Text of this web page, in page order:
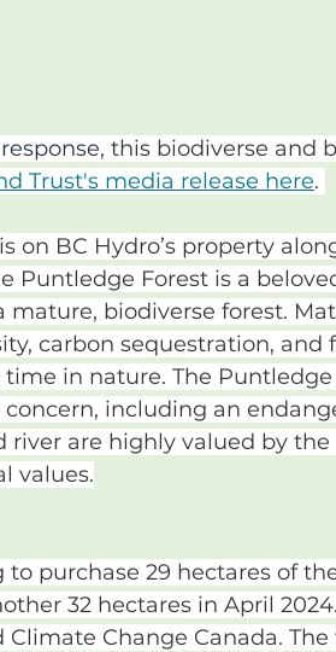
this biodiverse and
Trust's media release here.
on BC Hydro’s property
Puntledge Forest is a
biodiverse forest.
carbon sequestration, and
in nature. The
concern, including an
are highly valued by the
values.
to purchase 29 hectares of
32 hectares in April
Change Canada.